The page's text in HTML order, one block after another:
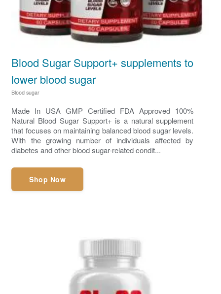
Blood Sugar Support+ supplements to
lower blood sugar
Blood sugar
Made In USA GMP Certified FDA Approved 100%
Natural Blood Sugar Support+ is a natural supplement
that focuses on maintaining balanced blood sugar levels.
With the growing number of individuals affected by
diabetes and other blood sugar-related condit...
Shop Now